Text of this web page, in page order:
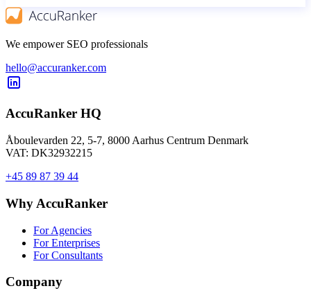
We empower SEO professionals
hello@accuranker.com
AccuRanker HQ
Åboulevarden 22, 5-7, 8000 Aarhus Centrum Denmark
VAT: DK32932215
+45 89 87 39 44
Why AccuRanker
For Agencies
For Enterprises
For Consultants
Company